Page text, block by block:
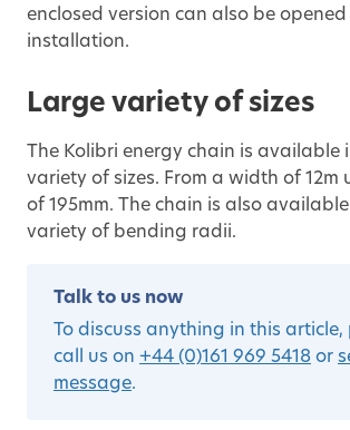
enclosed version can also be
installation.
Large variety of sizes
The Kolibri energy chain is available
variety of sizes. From a width of 12m
of 195mm. The chain is also
variety of bending radii.
Talk to us now
To discuss anything in this article,
call us on +44 (0)161 969 5418 or
message.